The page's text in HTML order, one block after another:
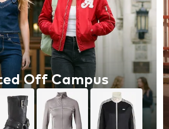
Off Campus